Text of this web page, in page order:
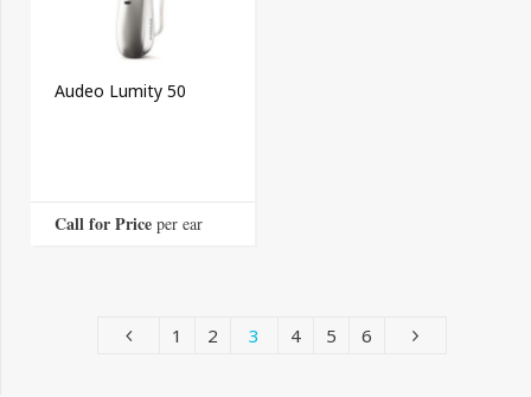
Audeo Lumity 50
Call for Price per ear
1 2 3 4 5 6